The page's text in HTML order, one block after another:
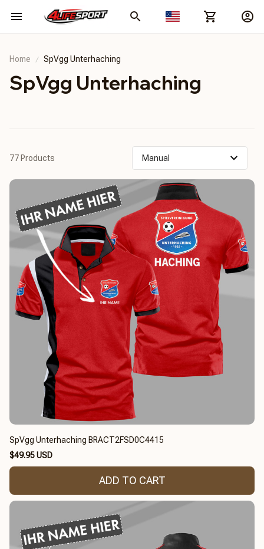
Home SpVgg Unterhaching
SpVgg Unterhaching
77 Products
SpVgg Unterhaching BRACT2FSD0C4415
$49.95 USD
ADD TO CART